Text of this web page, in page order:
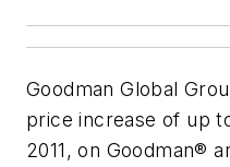
Goodman Global
price increase of up
2011, on Goodman®